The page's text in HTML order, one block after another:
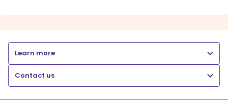
Learn more
Contact us